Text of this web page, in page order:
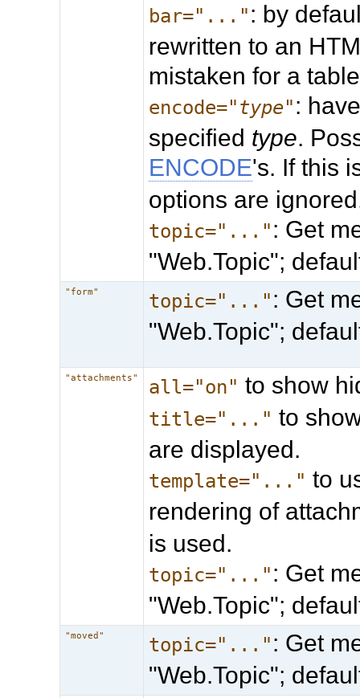
bar="...": by
rewritten to an
mistaken for a
encode="type":
specified type.
ENCODE's. If this
options are
topic="...": Get
"Web.Topic";
"form" topic="...": Get
"Web.Topic";
"attachments" all="on" to show
title="..." to
are displayed.
template="..." to
rendering of
is used.
topic="...": Get
"Web.Topic";
"moved" topic="...": Get
"Web.Topic";